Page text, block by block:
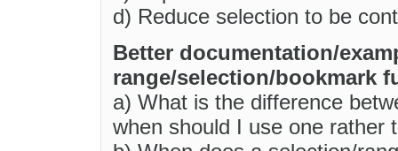
d) Reduce selection to be
Better documentation/
range/selection/bookmark
a) What is the difference
when should I use one rather